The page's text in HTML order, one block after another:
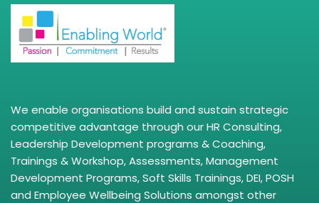
We enable organisations build and sustain strategic
competitive advantage through our HR Consulting,
Leadership Development programs & Coaching,
Trainings & Workshop, Assessments, Management
Development Programs, Soft Skills Trainings, DEI, POSH
and Employee Wellbeing Solutions amongst other